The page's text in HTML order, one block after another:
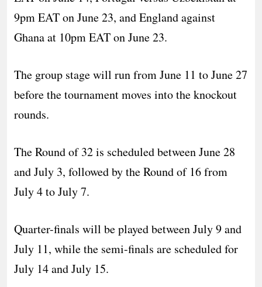
9pm EAT on June 23, and England against
Ghana at 10pm EAT on June 23.
The group stage will run from June 11 to June 27
before the tournament moves into the knockout
rounds.
The Round of 32 is scheduled between June 28
and July 3, followed by the Round of 16 from
July 4 to July 7.
Quarter-finals will be played between July 9 and
July 11, while the semi-finals are scheduled for
July 14 and July 15.